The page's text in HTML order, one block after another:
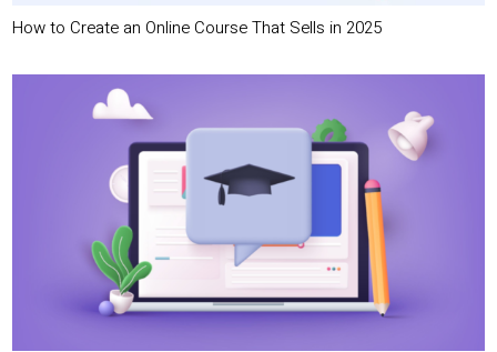
How to Create an Online Course That Sells in 2025